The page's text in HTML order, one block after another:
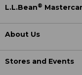
L.L.Bean®
About Us
Stores and Events